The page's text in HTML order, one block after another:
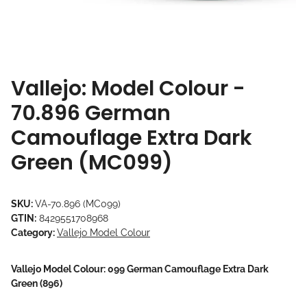
Vallejo: Model Colour -
70.896 German
Camouflage Extra Dark
Green (MC099)
SKU:VA-70.896 (MC099)
GTIN: 8429551708968
Category:Vallejo Model Colour
Vallejo Model Colour: 099 German Camouflage Extra Dark
Green (896)